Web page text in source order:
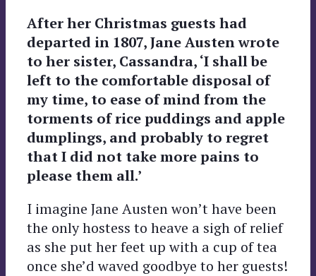
After her Christmas guests had
departed in 1807, Jane Austen wrote
to her sister, Cassandra, ‘I shall be
left to the comfortable disposal of
my time, to ease of mind from the
torments of rice puddings and apple
dumplings, and probably to regret
that I did not take more pains to
please them all.’
I imagine Jane Austen won’t have been
the only hostess to heave a sigh of relief
as she put her feet up with a cup of tea
once she’d waved goodbye to her guests!